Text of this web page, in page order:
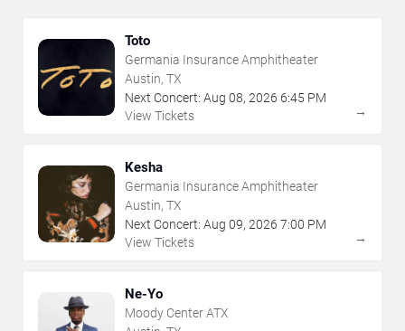
Toto
Germania Insurance Amphitheater
Austin, TX
Next Concert: Aug 08, 2026 6:45 PM
View Tickets
→
Kesha
Germania Insurance Amphitheater
Austin, TX
Next Concert: Aug 09, 2026 7:00 PM
View Tickets
→
Ne-Yo
Moody Center ATX